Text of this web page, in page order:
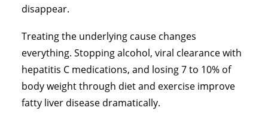
disappear.
Treating the underlying cause changes
everything. Stopping alcohol, viral clearance with
hepatitis C medications, and losing 7 to 10% of
body weight through diet and exercise improve
fatty liver disease dramatically.